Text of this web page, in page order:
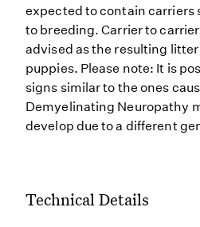
expected to contain carriers
to breeding. Carrier to
advised as the resulting
puppies. Please note: It is
signs similar to the ones
Demyelinating Neuropathy
develop due to a different
Technical Details